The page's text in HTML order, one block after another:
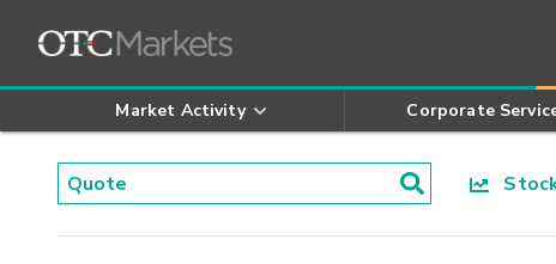
Market Activity Corporate